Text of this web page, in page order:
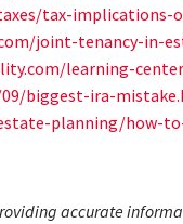
tax-implications-
joint-tenancy-in-
learning-
biggest-ira-
planning/how-
accurate